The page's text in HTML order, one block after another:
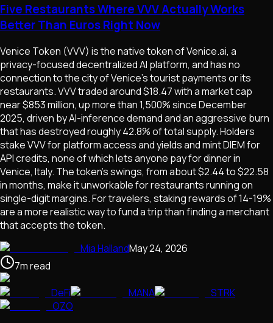
Five Restaurants Where VVV Actually Works
Better Than Euros Right Now
Venice Token (VVV) is the native token of Venice.ai, a
privacy-focused decentralized AI platform, and has no
connection to the city of Venice's tourist payments or its
restaurants. VVV traded around $18.47 with a market cap
near $853 million, up more than 1,500% since December
2025, driven by AI-inference demand and an aggressive burn
that has destroyed roughly 42.8% of total supply. Holders
stake VVV for platform access and yields and mint DIEM for
API credits, none of which lets anyone pay for dinner in
Venice, Italy. The token's swings, from about $2.44 to $22.58
in months, make it unworkable for restaurants running on
single-digit margins. For travelers, staking rewards of 14-19%
are a more realistic way to fund a trip than finding a merchant
that accepts the token.
Mia HallandMay 24, 2026
7mread
DeFi
MANA
STRK
OZO